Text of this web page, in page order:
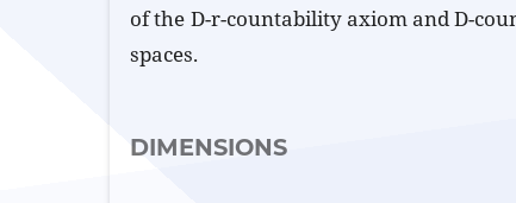
of the D-r-countability axiom and D-
spaces.
DIMENSIONS